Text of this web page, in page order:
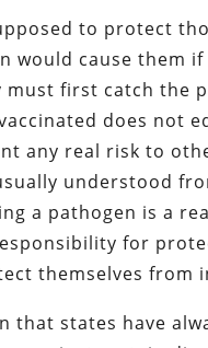
to protect
would cause them
must first catch the
does not
any real risk to
understood
a pathogen is a
for
themselves from
that states have